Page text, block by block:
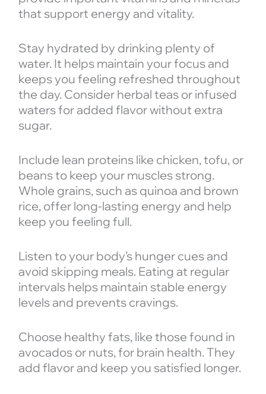
that support energy and vitality.
Stay hydrated by drinking plenty of
water. It helps maintain your focus and
keeps you feeling refreshed throughout
the day. Consider herbal teas or infused
waters for added flavor without extra
sugar.
Include lean proteins like chicken, tofu, or
beans to keep your muscles strong.
Whole grains, such as quinoa and brown
rice, offer long-lasting energy and help
keep you feeling full.
Listen to your body’s hunger cues and
avoid skipping meals. Eating at regular
intervals helps maintain stable energy
levels and prevents cravings.
Choose healthy fats, like those found in
avocados or nuts, for brain health. They
add flavor and keep you satisfied longer.